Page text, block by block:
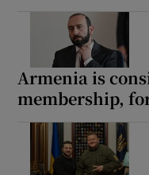
Armenia is
membership,